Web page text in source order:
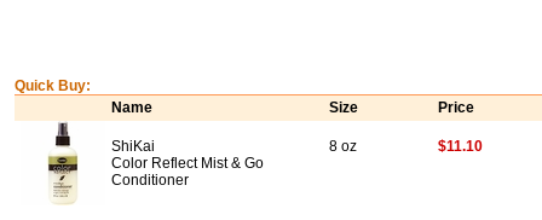
Quick Buy:
Name
Size Price
ShiKai
Color Reflect Mist & Go
Conditioner
8 oz $11.10